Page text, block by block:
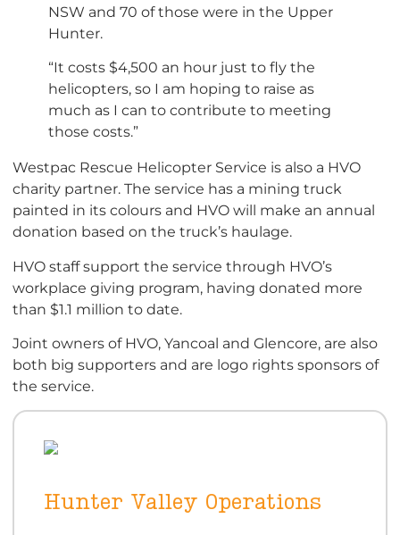
NSW and 70 of those were in the Upper
Hunter.
“It costs $4,500 an hour just to fly the
helicopters, so I am hoping to raise as
much as I can to contribute to meeting
those costs.”
Westpac Rescue Helicopter Service is also a HVO
charity partner. The service has a mining truck
painted in its colours and HVO will make an annual
donation based on the truck’s haulage.
HVO staff support the service through HVO’s
workplace giving program, having donated more
than $1.1 million to date.
Joint owners of HVO, Yancoal and Glencore, are also
both big supporters and are logo rights sponsors of
the service.
Hunter Valley Operations